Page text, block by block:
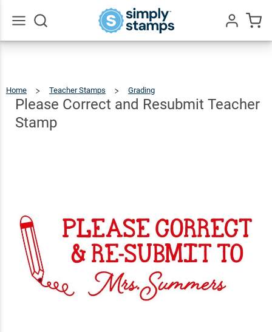
Home Teacher Stamps Grading
Resubmit
Teacher
Stamp
Please Correct and Resubmit Teacher
Stamp
Please
Correct
and
Teacher
Stamp